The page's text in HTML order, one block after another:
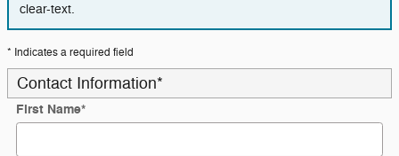
clear-text.
* Indicates a required field
Contact Information*
First Name*